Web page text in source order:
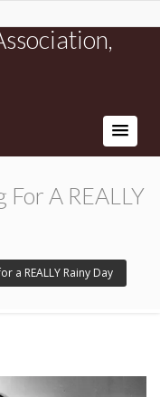
A REALLY
a REALLY Rainy Day